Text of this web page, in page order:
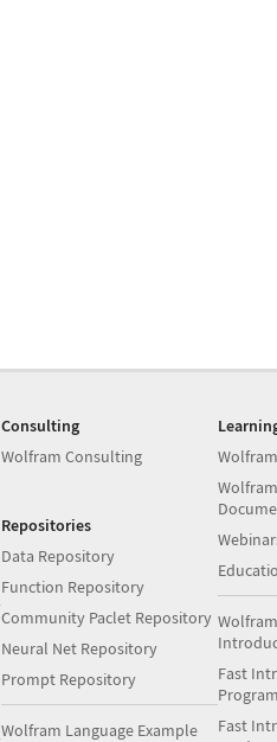
Consulting
Wolfram Consulting
Repositories
Data Repository
Function Repository
Community Paclet Repository
Neural Net Repository
Prompt Repository
Wolfram Language Example
Fast
Fast